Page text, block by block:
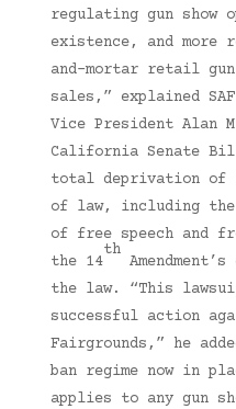
regulating gun show
existence, and
and-mortar retail
sales,” explained
Vice President Alan
California Senate
total deprivation of
of law, including the
of free speech and
the 14
th
the law. “This
successful action
Fairgrounds,” he
ban regime now in
applies to any gun